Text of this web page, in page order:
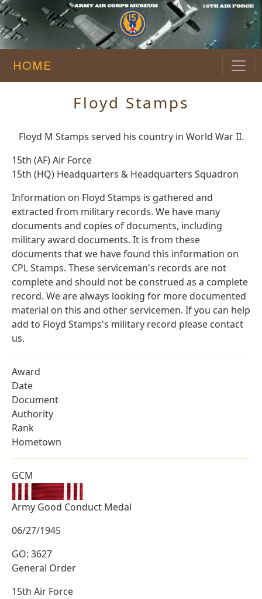
HOME
Floyd Stamps
Floyd M Stamps served his country in World War II.
15th (AF) Air Force
15th (HQ) Headquarters & Headquarters Squadron
Information on Floyd Stamps is gathered and
extracted from military records. We have many
documents and copies of documents, including
military award documents. It is from these
documents that we have found this information on
CPL Stamps. These serviceman's records are not
complete and should not be construed as a complete
record. We are always looking for more documented
material on this and other servicemen. If you can help
add to Floyd Stamps's military record please contact
us.
Award
Date
Document
Authority
Rank
Hometown
GCM
Army Good Conduct Medal
06/27/1945
GO: 3627
General Order
15th Air Force